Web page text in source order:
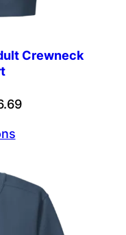
Crewneck
Price
$46.69